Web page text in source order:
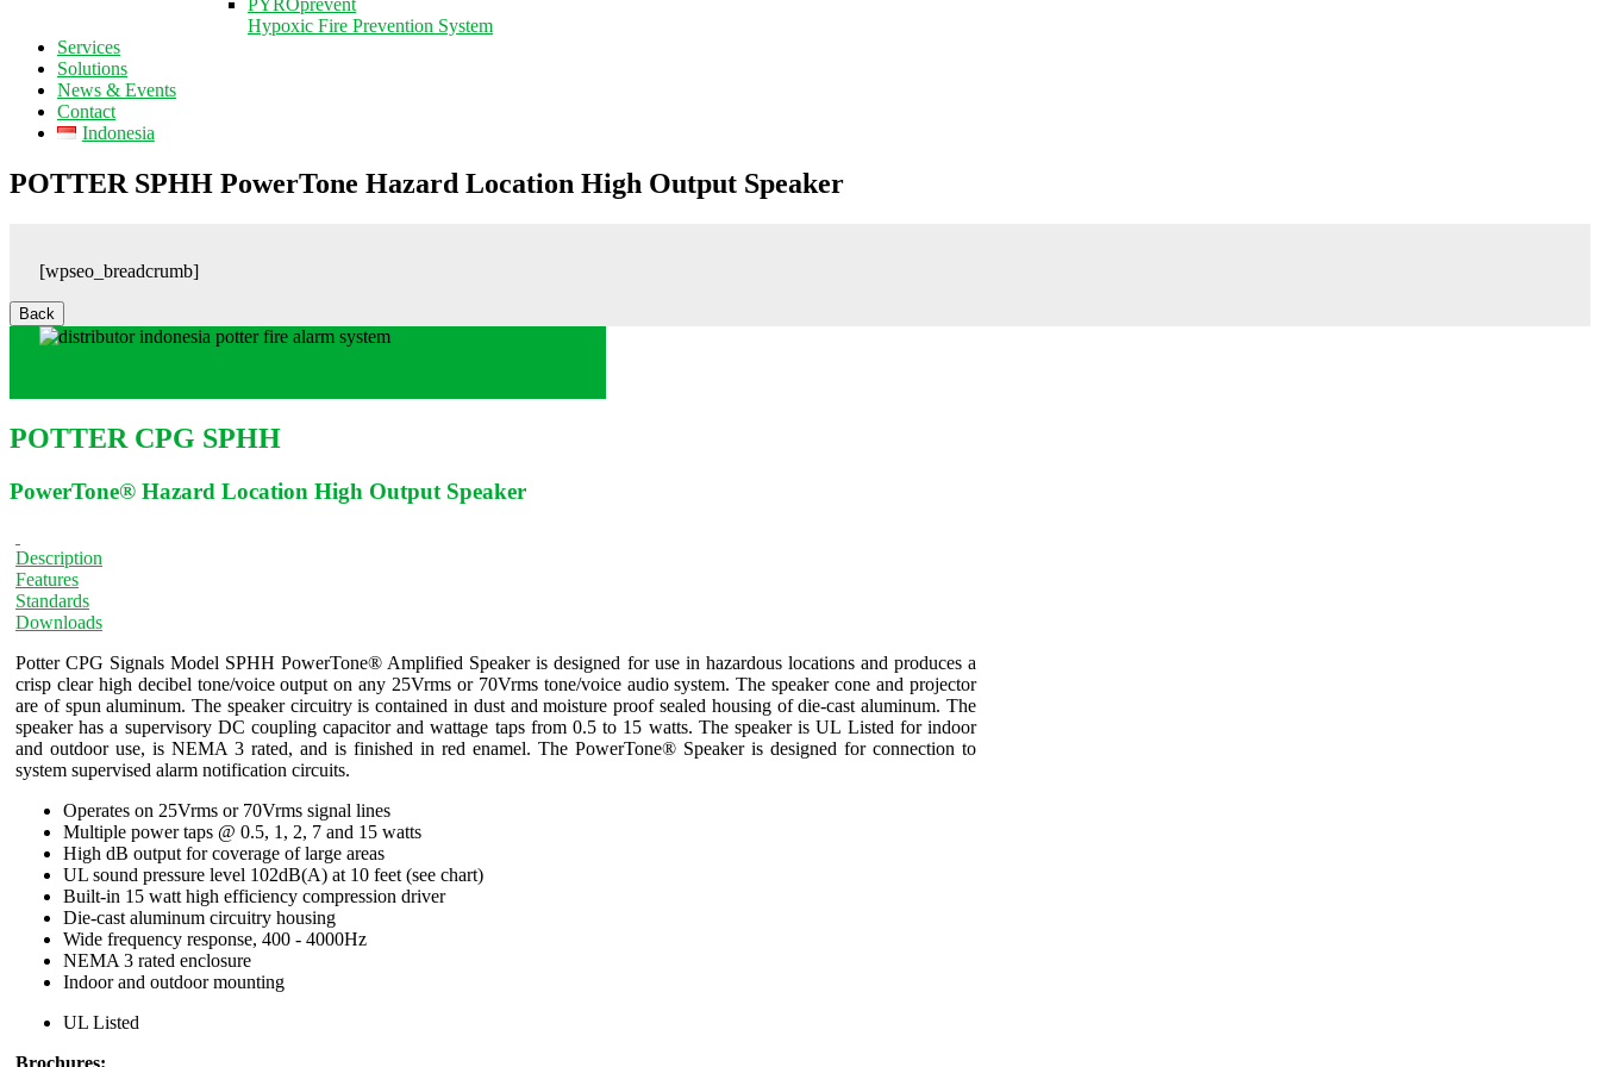
PYROprevent
Hypoxic Fire Prevention System
Services
Solutions
News & Events
Contact
Indonesia
POTTER SPHH PowerTone Hazard Location High Output Speaker
[wpseo_breadcrumb]
POTTER CPG SPHH
PowerTone® Hazard Location High Output Speaker
Description
Features
Standards
Downloads
Potter CPG Signals Model SPHH PowerTone® Amplified Speaker is designed for use in hazardous locations and produces a
crisp clear high decibel tone/voice output on any 25Vrms or 70Vrms tone/voice audio system. The speaker cone and projector
are of spun aluminum. The speaker circuitry is contained in dust and moisture proof sealed housing of die-cast aluminum. The
speaker has a supervisory DC coupling capacitor and wattage taps from 0.5 to 15 watts. The speaker is UL Listed for indoor
and outdoor use, is NEMA 3 rated, and is finished in red enamel. The PowerTone® Speaker is designed for connection to
system supervised alarm notification circuits.
Operates on 25Vrms or 70Vrms signal lines
Multiple power taps @ 0.5, 1, 2, 7 and 15 watts
High dB output for coverage of large areas
UL sound pressure level 102dB(A) at 10 feet (see chart)
Built-in 15 watt high efficiency compression driver
Die-cast aluminum circuitry housing
Wide frequency response, 400 - 4000Hz
NEMA 3 rated enclosure
Indoor and outdoor mounting
UL Listed